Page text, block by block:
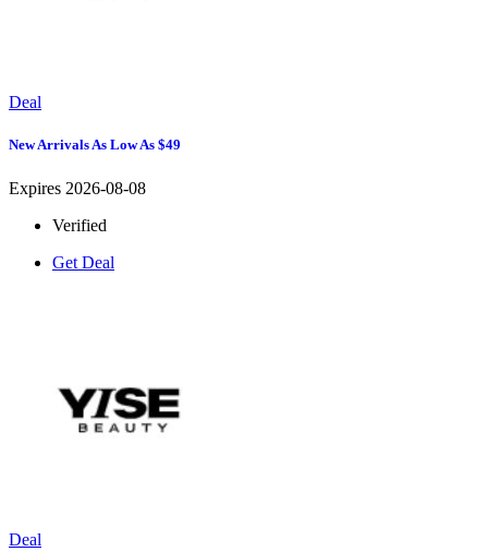
Deal
New Arrivals As Low As $49
Expires 2026-08-08
Verified
Get Deal
Deal